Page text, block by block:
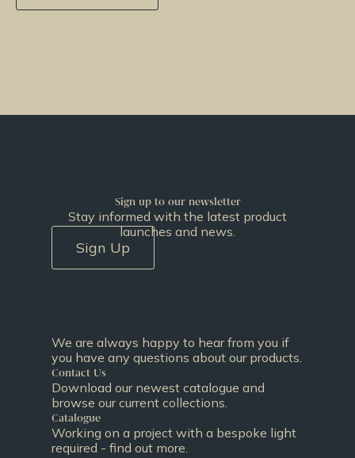
Sign up to our newsletter
Stay informed with the latest product
launches and news.
Sign Up
We are always happy to hear from you if
you have any questions about our products.
Contact Us
Download our newest catalogue and
browse our current collections.
Catalogue
Working on a project with a bespoke light
required - find out more.